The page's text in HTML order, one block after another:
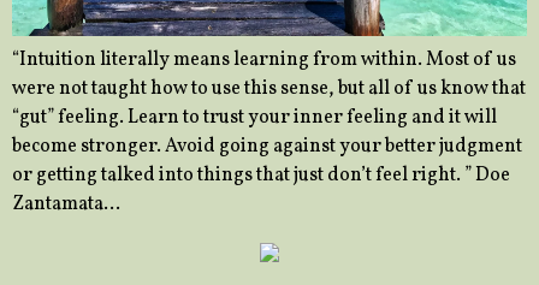
“Intuition literally means learning from within. Most of us
were not taught how to use this sense, but all of us know that
“gut” feeling. Learn to trust your inner feeling and it will
become stronger. Avoid going against your better judgment
or getting talked into things that just don’t feel right. ” Doe
Zantamata…